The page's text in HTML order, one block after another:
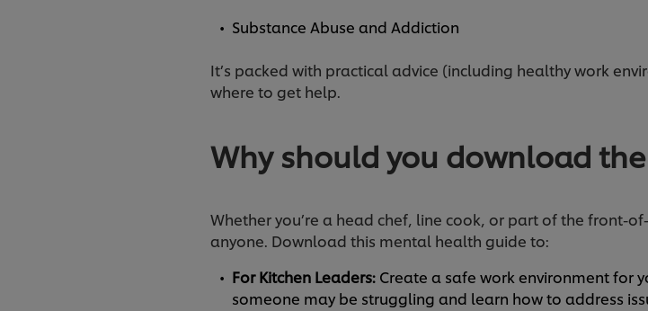
Substance Abuse and Addiction
It’s packed with practical advice (including healthy work
where to get help.
Why should you download
Whether you’re a head chef, line cook, or part of the front-
anyone. Download this mental health guide to:
For Kitchen Leaders: Create a safe work environment for
someone may be struggling and learn how to address